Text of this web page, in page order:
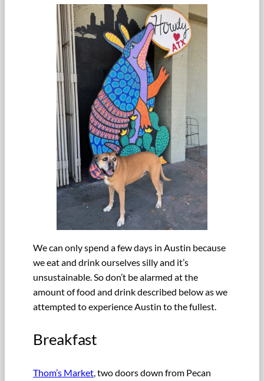
We can only spend a few days in Austin because
we eat and drink ourselves silly and it’s
unsustainable. So don’t be alarmed at the
amount of food and drink described below as we
attempted to experience Austin to the fullest.
Breakfast
Thom’s Market, two doors down from Pecan